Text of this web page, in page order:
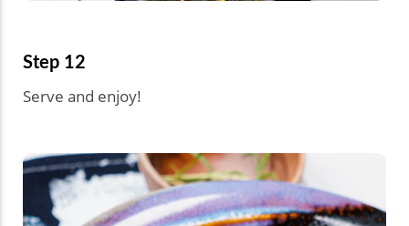
Step 12
Serve and enjoy!